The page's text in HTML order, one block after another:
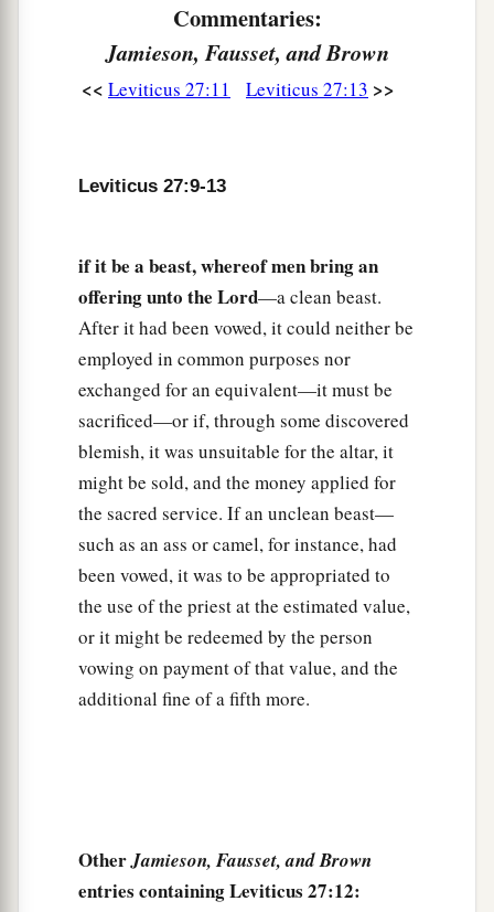
seed shall be valued at fifty shekels of silver.
If he dedicates his field from the Year of
Jubilee, according to your valuation it shall
a
Year of Jubilee, and it shall be deducted from
your valuation. ‡
And if he who dedicates the field ever wishes
to redeem it, then he must add one-fifth of the
money of your valuation to it, and it shall belong
to him.
But if he does not want to redeem the field, or
if he has sold the field to another man, it shall
not be redeemed anymore;
but the field, awhen it is released in the
Jubilee, shall be holy to theLord, as ab devoted
field; it shall be
c the possession of the priest.
‘And if a man dedicates to the
shall give your valuation on that day as a holy
offering to theLord.
Commentaries:
Jamieson, Fausset, and Brown
<< Leviticus 27:11 Leviticus 27:13 >>
Leviticus 27:9-13
if it be a beast, whereof men bring an
offering unto the Lord—a clean beast.
After it had been vowed, it could neither be
employed in common purposes nor
exchanged for an equivalent—it must be
sacrificed—or if, through some discovered
blemish, it was unsuitable for the altar, it
might be sold, and the money applied for
the sacred service. If an unclean beast—
such as an ass or camel, for instance, had
been vowed, it was to be appropriated to
the use of the priest at the estimated value,
or it might be redeemed by the person
vowing on payment of that value, and the
additional fine of a fifth more.
OtherJamieson, Fausset, and Brown
entries containing Leviticus 27:12: